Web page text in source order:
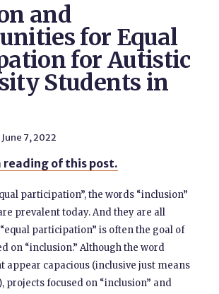
and
for Equal
for Autistic
Students in
June 7, 2022
reading of this post.
participation”, the words “inclusion”
prevalent today. And they are all
participation” is often the goal of
on “inclusion.” Although the word
appear capacious (inclusive just means
projects focused on “inclusion” and